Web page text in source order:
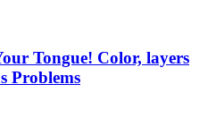
Tongue! Color, layers
Problems